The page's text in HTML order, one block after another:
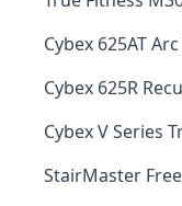
Cybex 625AT
Cybex 625R
Cybex V Series
StairMaster